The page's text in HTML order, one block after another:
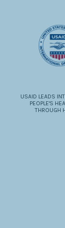
USAID LEADS
PEOPLE'S
THROUGH